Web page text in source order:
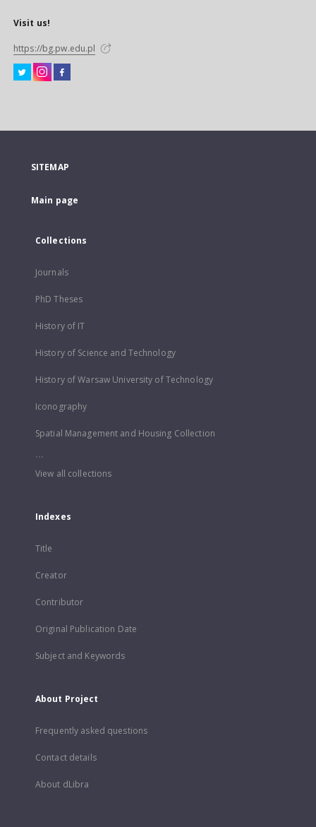
Visit us!
https://bg.pw.edu.pl
SITEMAP
Main page
Collections
Journals
PhD Theses
History of IT
History of Science and Technology
History of Warsaw University of Technology
Iconography
Spatial Management and Housing Collection
...
View all collections
Indexes
Title
Creator
Contributor
Original Publication Date
Subject and Keywords
About Project
Frequently asked questions
Contact details
About dLibra